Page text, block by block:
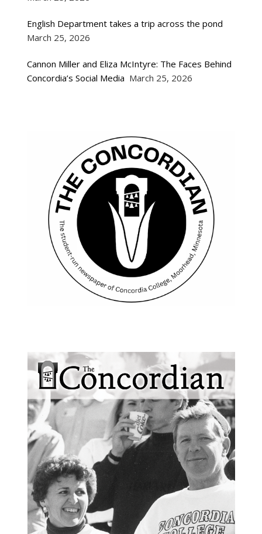
English Department takes a trip across the pond
March 25, 2026
Cannon Miller and Eliza McIntyre: The Faces Behind
Concordia’s Social Media March 25, 2026